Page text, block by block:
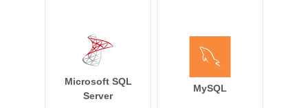
Microsoft SQL
Server
MySQL